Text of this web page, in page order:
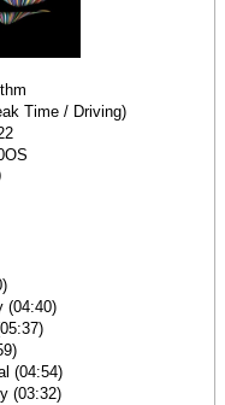
Time / Driving)
(04:40)
(04:54)
(03:32)